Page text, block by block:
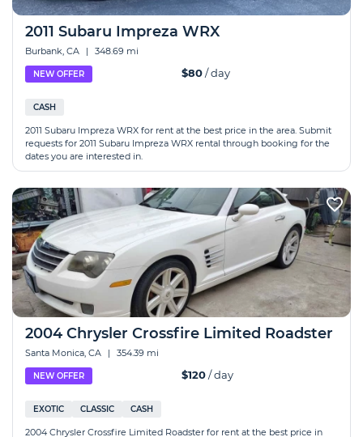
2011 Subaru Impreza WRX
Burbank, CA | 348.69 mi
NEW OFFER $80/ day
CASH
2011 Subaru Impreza WRX for rent at the best price in the area. Submit
requests for 2011 Subaru Impreza WRX rental through booking for the
dates you are interested in.
2004 Chrysler Crossfire Limited Roadster
Santa Monica, CA | 354.39 mi
NEW OFFER $120/ day
EXOTIC CLASSIC CASH
2004 Chrysler Crossfire Limited Roadster for rent at the best price in